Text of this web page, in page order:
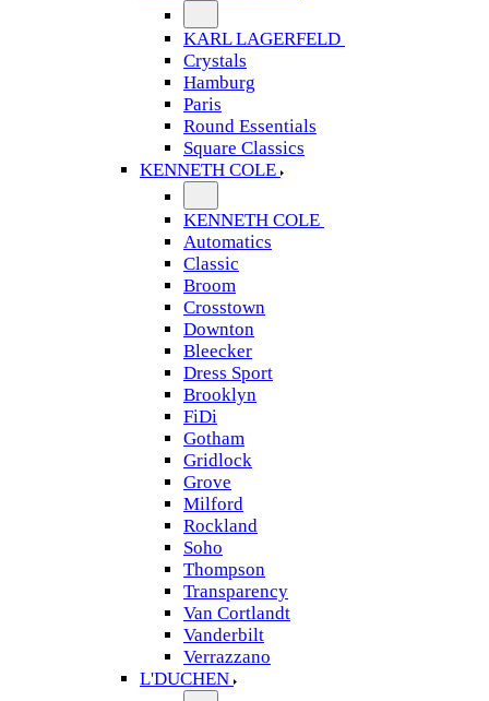
KARL LAGERFELD
Crystals
Hamburg
Paris
Round Essentials
Square Classics
KENNETH COLE
KENNETH COLE
Automatics
Classic
Broom
Crosstown
Downton
Bleecker
Dress Sport
Brooklyn
FiDi
Gotham
Gridlock
Grove
Milford
Rockland
Soho
Thompson
Transparency
Van Cortlandt
Vanderbilt
Verrazzano
L'DUCHEN